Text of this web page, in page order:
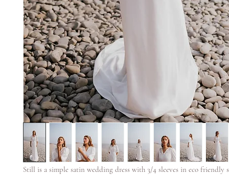
Still is a simple satin wedding dress with 3/4 sleeves in eco friendly